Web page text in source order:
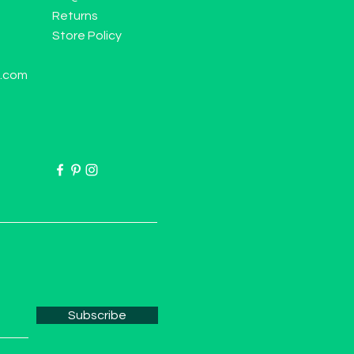
Returns
Store Policy
Subscribe